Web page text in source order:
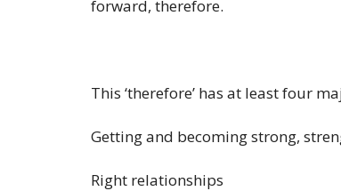
forward, therefore.
This ‘therefore’ has at least four
Getting and becoming strong,
Right relationships